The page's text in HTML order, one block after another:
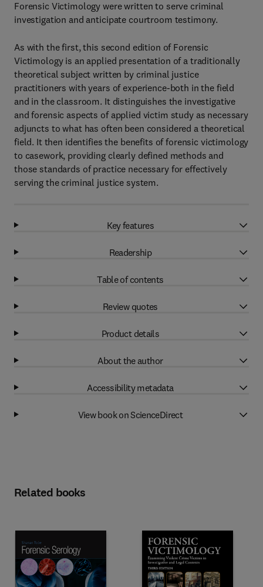
Forensic Victimology were written to serve criminal
investigation and anticipate courtroom testimony.
As with the first, this second edition of Forensic
Victimology is an applied presentation of a traditionally
theoretical subject written by criminal justice
practitioners with years of experience-both in the field
and in the classroom. It distinguishes the investigative
and forensic aspects of applied victim study as necessary
adjuncts to what has often been considered a theoretical
field. It then identifies the benefits of forensic victimology
to casework, providing clearly defined methods and
those standards of practice necessary for effectively
serving the criminal justice system.
Key features
Readership
Table of contents
Review quotes
Product details
About the author
Accessibility metadata
View book on ScienceDirect
Related books